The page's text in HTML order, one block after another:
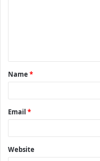
t
*
Name *
Email *
Website